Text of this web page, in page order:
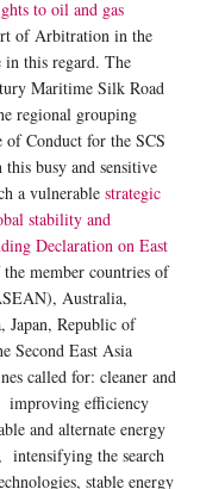
to oil and gas
of Arbitration in the
in this regard. The
Maritime Silk Road
regional grouping
of Conduct for the SCS
busy and sensitive
a vulnerable strategic
stability and
Declaration on East
member countries of
Australia,
Japan, Republic of
Second East Asia
called for: cleaner and
improving efficiency
and alternate energy
intensifying the search
stable energy